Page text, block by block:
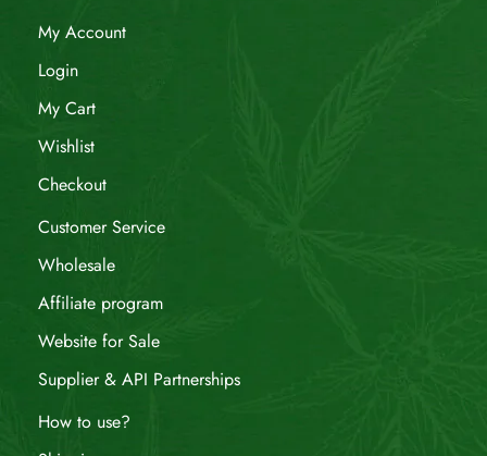
My Account
Login
My Cart
Wishlist
Checkout
Customer Service
Wholesale
Affiliate program
Website for Sale
Supplier & API Partnerships
How to use?